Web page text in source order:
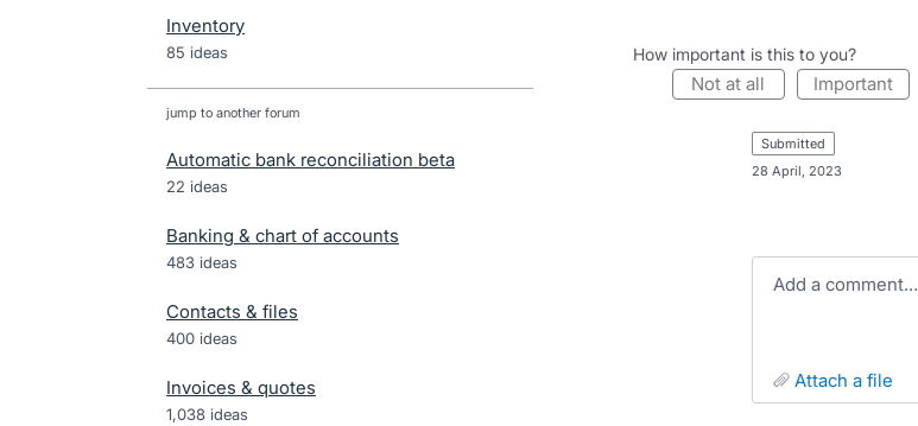
Inventory
85 ideas
jump to another forum
Automatic bank reconciliation beta
22 ideas
Banking & chart of accounts
483 ideas
Contacts & files
400 ideas
Invoices & quotes
1,038 ideas
How important is this to you?
not at all important
submitted
28 April, 2023
Add a comment…
attach a file